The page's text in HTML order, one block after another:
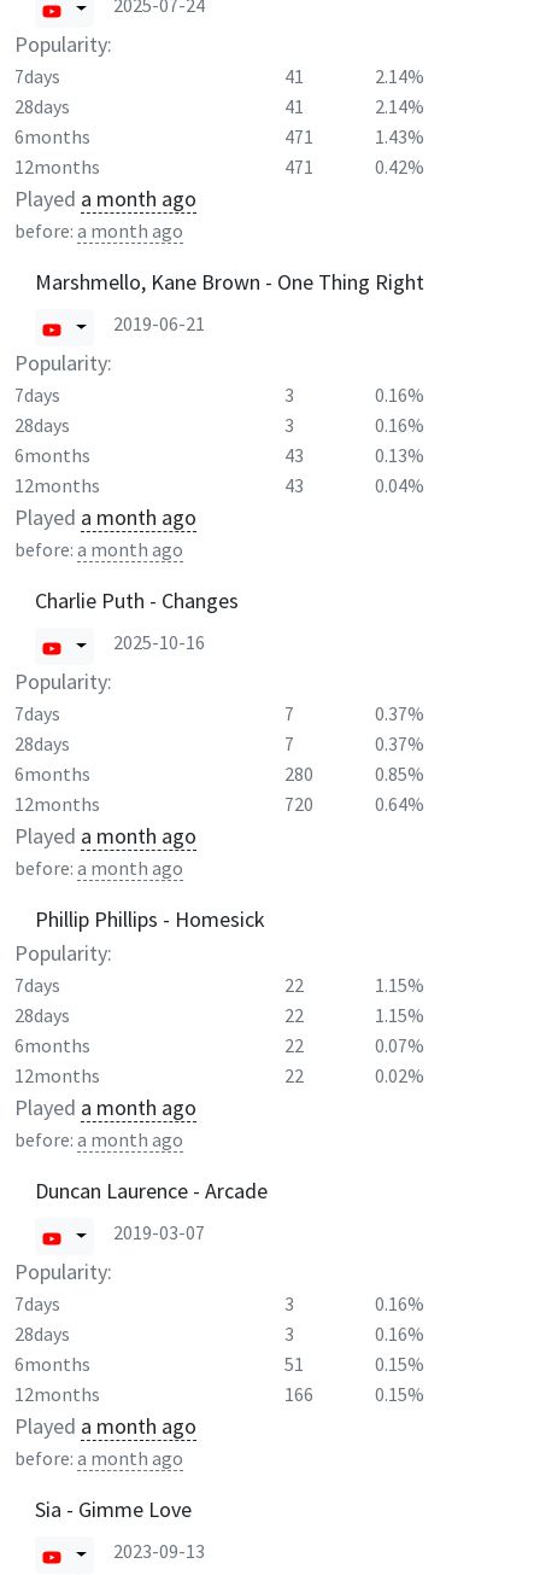
2025-07-24
Popularity:
7days 41
2.14%
28days
41
2.14%
6months
471
1.43%
12months
471 0.42%
Played a month ago
before: a month ago
Marshmello, Kane Brown - One Thing Right
2019-06-21
Popularity:
7days 3
0.16%
28days
3
0.16%
6months
43
0.13%
12months
43 0.04%
Played a month ago
before: a month ago
Charlie Puth - Changes
2025-10-16
Popularity:
7days 7
0.37%
28days
7
0.37%
6months
280
0.85%
12months
720 0.64%
Played a month ago
before: a month ago
Phillip Phillips - Homesick
Popularity:
7days 22
1.15%
28days
22
1.15%
6months
22
0.07%
12months
22 0.02%
Played a month ago
before: a month ago
Duncan Laurence - Arcade
2019-03-07
Popularity:
7days 3
0.16%
28days
3
0.16%
6months
51
0.15%
12months
166 0.15%
Played a month ago
before: a month ago
Sia - Gimme Love
2023-09-13